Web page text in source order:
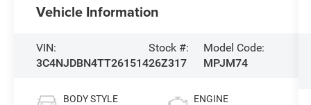
Vehicle Information
VIN:
3C4NJDBN4TT261514
Stock #:
26Z317
Model Code:
MPJM74
BODY STYLE ENGINE